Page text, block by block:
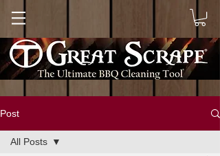
Post
All Posts